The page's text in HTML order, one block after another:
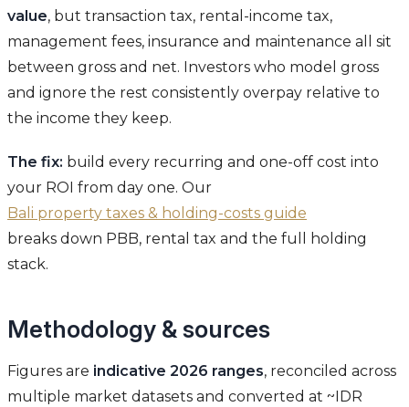
value, but transaction tax, rental-income tax,
management fees, insurance and maintenance all sit
between gross and net. Investors who model gross
and ignore the rest consistently overpay relative to
the income they keep.
The fix: build every recurring and one-off cost into
your ROI from day one. Our
Bali property taxes & holding-costs guide
breaks down PBB, rental tax and the full holding
stack.
Methodology & sources
Figures are indicative 2026 ranges, reconciled across
multiple market datasets and converted at ~IDR